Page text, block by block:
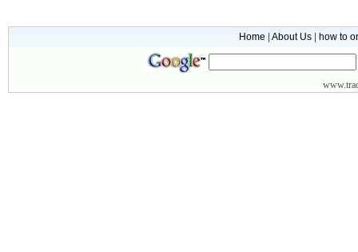
Home About Us how to
www.